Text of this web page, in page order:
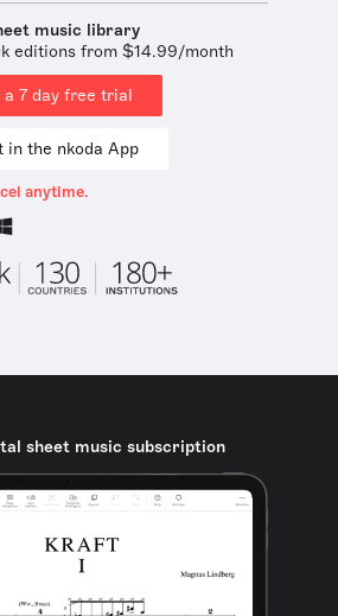
music library
editions from $14.99/month
7 day free trial
in the nkoda App
anytime.
sheet music subscription